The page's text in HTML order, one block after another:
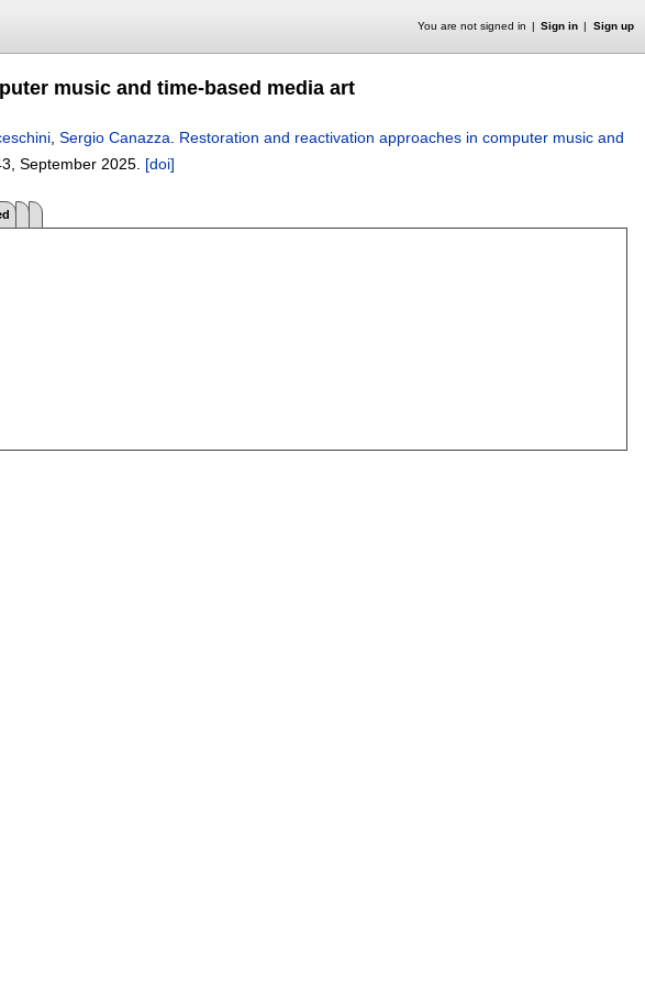
You are not signed in Sign in Sign up
music and time-based media art
Sergio Canazza
Restoration and reactivation approaches in computer music and
September 2025. [doi]